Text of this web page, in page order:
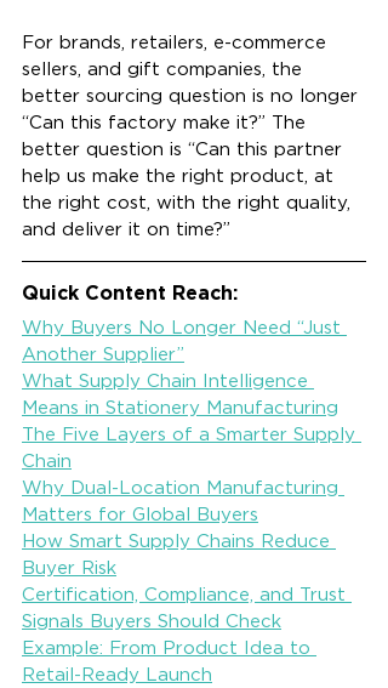
For brands, retailers, e-commerce
sellers, and gift companies, the
better sourcing question is no longer
“Can this factory make it?” The
better question is “Can this partner
help us make the right product, at
the right cost, with the right quality,
and deliver it on time?”
Quick Content Reach:
Why Buyers No Longer Need “Just
Another Supplier”
What Supply Chain Intelligence
Means in Stationery Manufacturing
The Five Layers of a Smarter Supply
Chain
Why Dual-Location Manufacturing
Matters for Global Buyers
How Smart Supply Chains Reduce
Buyer Risk
Certification, Compliance, and Trust
Signals Buyers Should Check
Example: From Product Idea to
Retail-Ready Launch